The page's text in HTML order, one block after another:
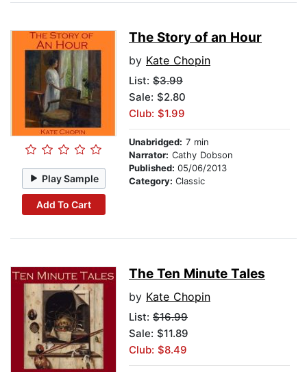
Play Sample
Add To Cart
The Story of an Hour
by Kate Chopin
List: $3.99
Sale: $2.80
Club: $1.99
Unabridged: 7 min
Narrator: Cathy Dobson
Published: 05/06/2013
Category: Classic
The Ten Minute Tales
by Kate Chopin
List: $16.99
Sale: $11.89
Club: $8.49